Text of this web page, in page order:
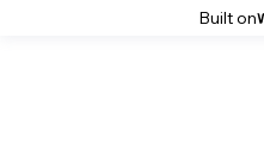
Built on